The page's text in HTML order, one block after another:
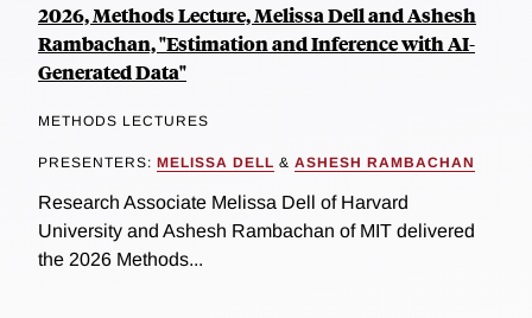
2026, Methods Lecture, Melissa Dell and Ashesh
Rambachan, "Estimation and Inference with AI-
Generated Data"
METHODS LECTURES
PRESENTERS: MELISSA DELL & ASHESH RAMBACHAN
Research Associate Melissa Dell of Harvard
University and Ashesh Rambachan of MIT delivered
the 2026 Methods...